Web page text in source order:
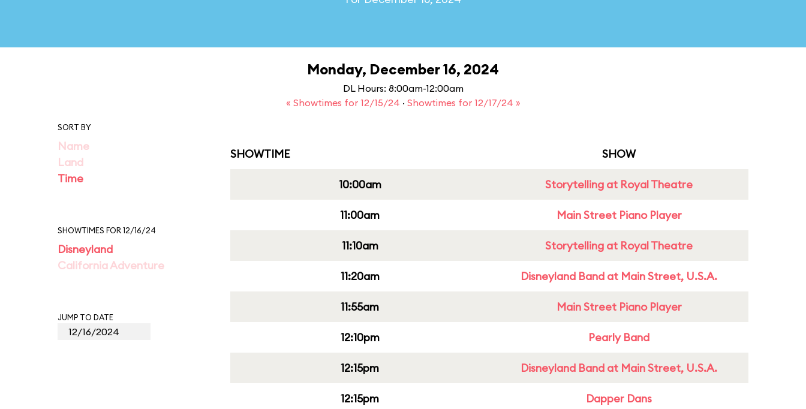
Monday, December 16, 2024
DL Hours: 8:00am-12:00am
« Showtimes for 12/15/24 · Showtimes for 12/17/24 »
SORT BY
Name
Land
Time
SHOWTIMES FOR 12/16/24
Disneyland
California Adventure
JUMP TO DATE
SHOWTIME SHOW
10:00am Storytelling at Royal Theatre
11:00am Main Street Piano Player
11:10am Storytelling at Royal Theatre
11:20am Disneyland Band at Main Street, U.S.A.
11:55am Main Street Piano Player
12:10pm Pearly Band
12:15pm Disneyland Band at Main Street, U.S.A.
12:15pm Dapper Dans